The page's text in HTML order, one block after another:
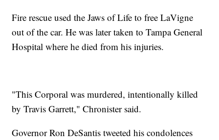
Fire rescue used the Jaws of Life to free LaVigne
out of the car. He was later taken to Tampa General
Hospital where he died from his injuries.
"This Corporal was murdered, intentionally killed
by Travis Garrett," Chronister said.
Governor Ron DeSantis tweeted his condolences